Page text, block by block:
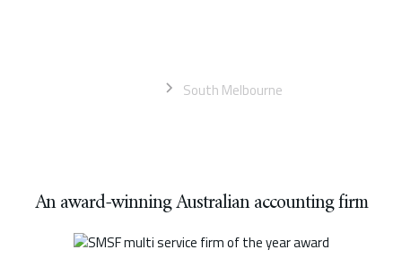
South Melbourne
An award-winning Australian accounting firm